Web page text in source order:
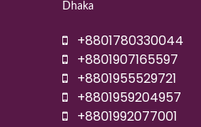
Dhaka
+8801780330044
+8801907165597
+8801955529721
+8801959204957
+8801992077001